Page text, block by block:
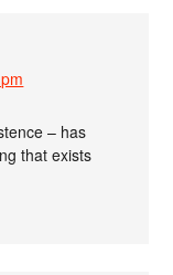
– has
that exists